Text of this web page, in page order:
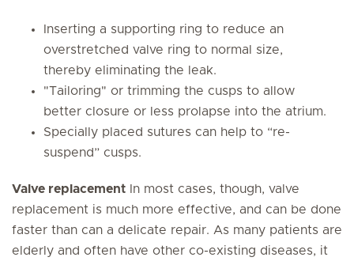
Inserting a supporting ring to reduce an
overstretched valve ring to normal size,
thereby eliminating the leak.
"Tailoring" or trimming the cusps to allow
better closure or less prolapse into the atrium.
Specially placed sutures can help to “re-
suspend” cusps.
Valve replacement In most cases, though, valve
replacement is much more effective, and can be done
faster than can a delicate repair. As many patients are
elderly and often have other co-existing diseases, it